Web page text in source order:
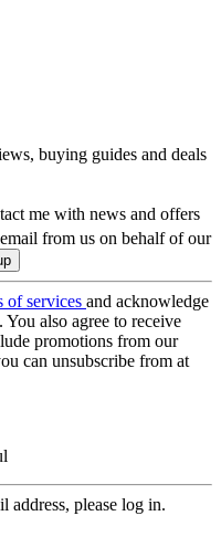
buying guides and deals
me with news and offers
from us on behalf of our
of services and acknowledge
. You also agree to receive
promotions from our
can unsubscribe from at
address, please log in.